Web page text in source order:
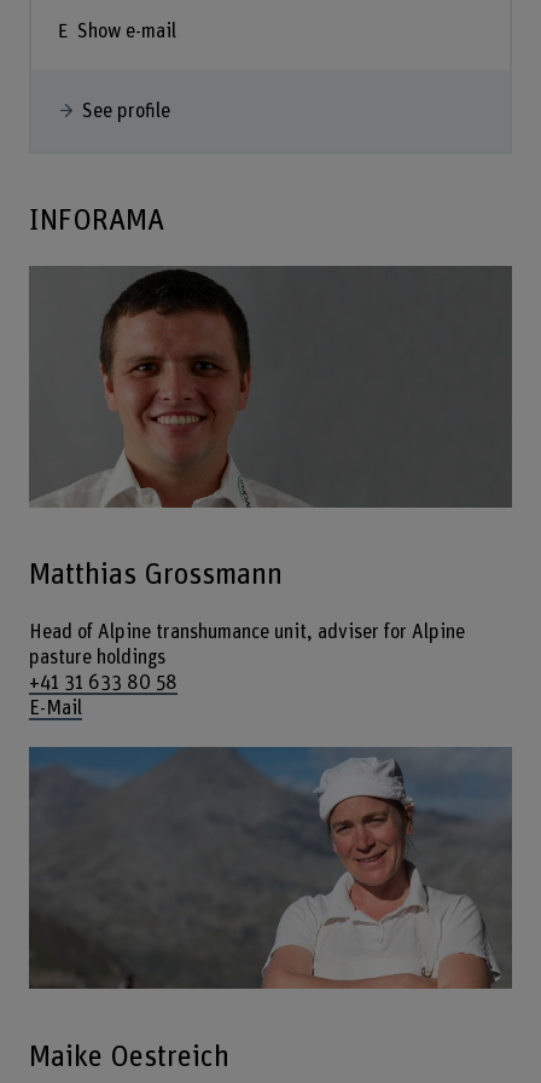
Show e-mail
See profile
INFORAMA
Matthias Grossmann
Head of Alpine transhumance unit, adviser for Alpine
pasture holdings
+41 31 633 80 58
E-Mail
Maike Oestreich